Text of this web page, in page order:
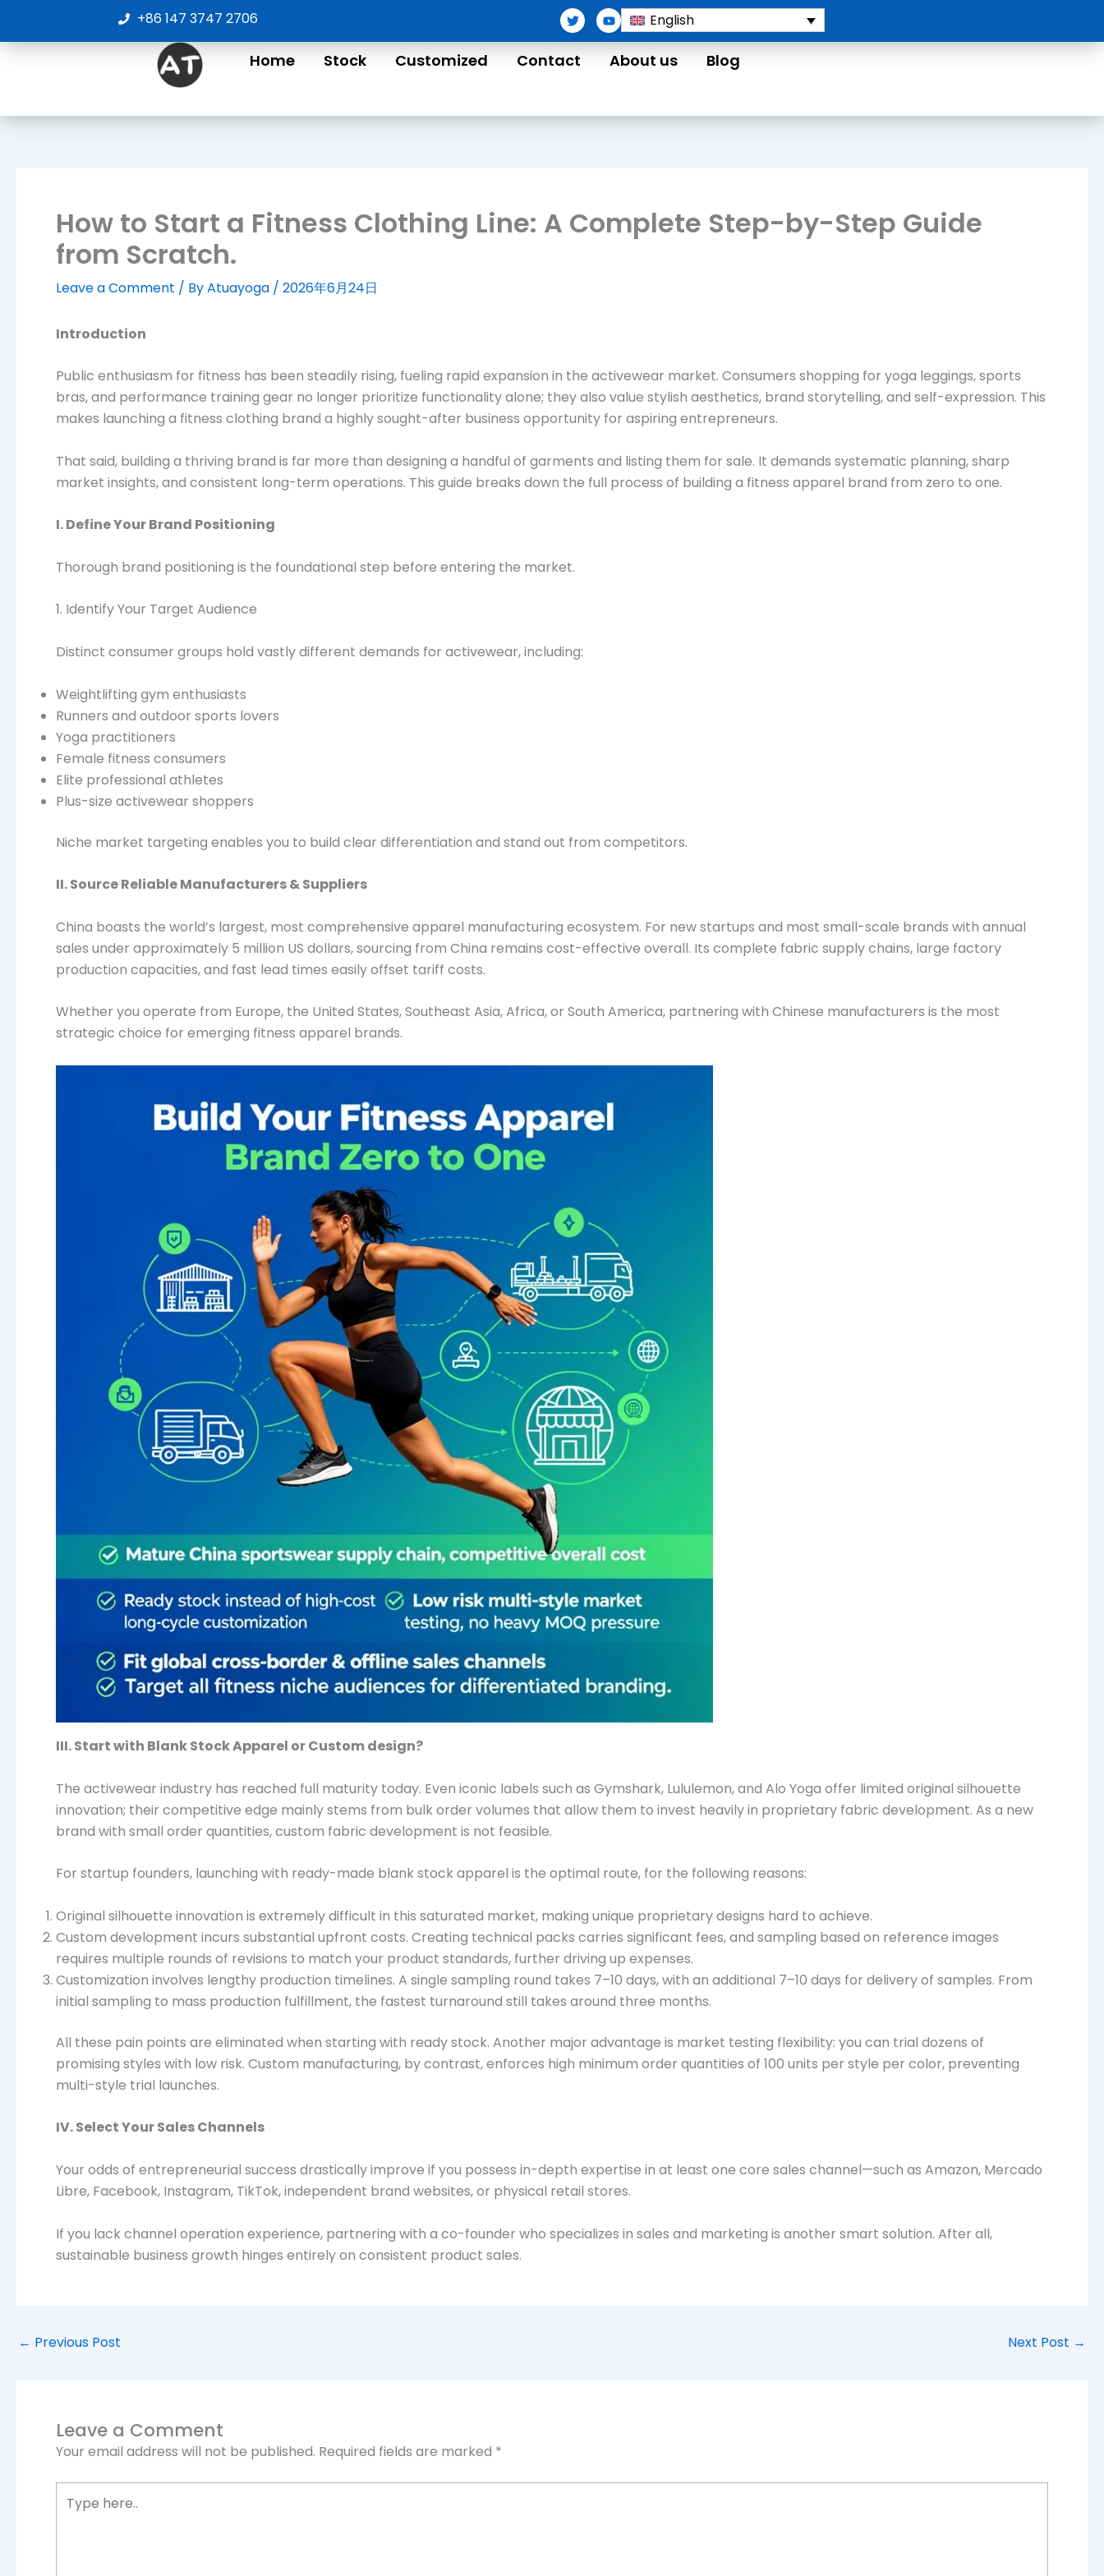
content
+86 147 3747 2706 T
w
i
t
Y
o
u
u
English
Home Stock Customized Contact About us Blog
How to Start a Fitness Clothing Line: A Complete Step-by-Step Guide
from Scratch.
Leave a Comment / ByAtuayoga / 2026年6月24日
Introduction
Public enthusiasm for fitness has been steadily rising, fueling rapid expansion in the activewear market. Consumers shopping for yoga leggings, sports
bras, and performance training gear no longer prioritize functionality alone; they also value stylish aesthetics, brand storytelling, and self-expression. This
makes launching a fitness clothing brand a highly sought-after business opportunity for aspiring entrepreneurs.
That said, building a thriving brand is far more than designing a handful of garments and listing them for sale. It demands systematic planning, sharp
market insights, and consistent long-term operations. This guide breaks down the full process of building a fitness apparel brand from zero to one.
I. Define Your Brand Positioning
Thorough brand positioning is the foundational step before entering the market.
1. Identify Your Target Audience
Distinct consumer groups hold vastly different demands for activewear, including:
Weightlifting gym enthusiasts
Runners and outdoor sports lovers
Yoga practitioners
Female fitness consumers
Elite professional athletes
Plus-size activewear shoppers
Niche market targeting enables you to build clear differentiation and stand out from competitors.
II. Source Reliable Manufacturers & Suppliers
China boasts the world’s largest, most comprehensive apparel manufacturing ecosystem. For new startups and most small-scale brands with annual
sales under approximately 5 million US dollars, sourcing from China remains cost-effective overall. Its complete fabric supply chains, large factory
production capacities, and fast lead times easily offset tariff costs.
Whether you operate from Europe, the United States, Southeast Asia, Africa, or South America, partnering with Chinese manufacturers is the most
strategic choice for emerging fitness apparel brands.
III. Start with Blank Stock Apparel or Custom design?
The activewear industry has reached full maturity today. Even iconic labels such as Gymshark, Lululemon, and Alo Yoga offer limited original silhouette
innovation; their competitive edge mainly stems from bulk order volumes that allow them to invest heavily in proprietary fabric development. As a new
brand with small order quantities, custom fabric development is not feasible.
For startup founders, launching with ready-made blank stock apparel is the optimal route, for the following reasons:
Original silhouette innovation is extremely difficult in this saturated market, making unique proprietary designs hard to achieve.
Custom development incurs substantial upfront costs. Creating technical packs carries significant fees, and sampling based on reference images
requires multiple rounds of revisions to match your product standards, further driving up expenses.
Customization involves lengthy production timelines. A single sampling round takes 7–10 days, with an additional 7–10 days for delivery of samples. From
initial sampling to mass production fulfillment, the fastest turnaround still takes around three months.
All these pain points are eliminated when starting with ready stock. Another major advantage is market testing flexibility: you can trial dozens of
promising styles with low risk. Custom manufacturing, by contrast, enforces high minimum order quantities of 100 units per style per color, preventing
multi-style trial launches.
IV. Select Your Sales Channels
Your odds of entrepreneurial success drastically improve if you possess in-depth expertise in at least one core sales channel—such as Amazon, Mercado
Libre, Facebook, Instagram, TikTok, independent brand websites, or physical retail stores.
If you lack channel operation experience, partnering with a co-founder who specializes in sales and marketing is another smart solution. After all,
sustainable business growth hinges entirely on consistent product sales.
← Previous Post Next Post →
Leave a Comment
Your email address will not be published. Required fields are marked *
here..